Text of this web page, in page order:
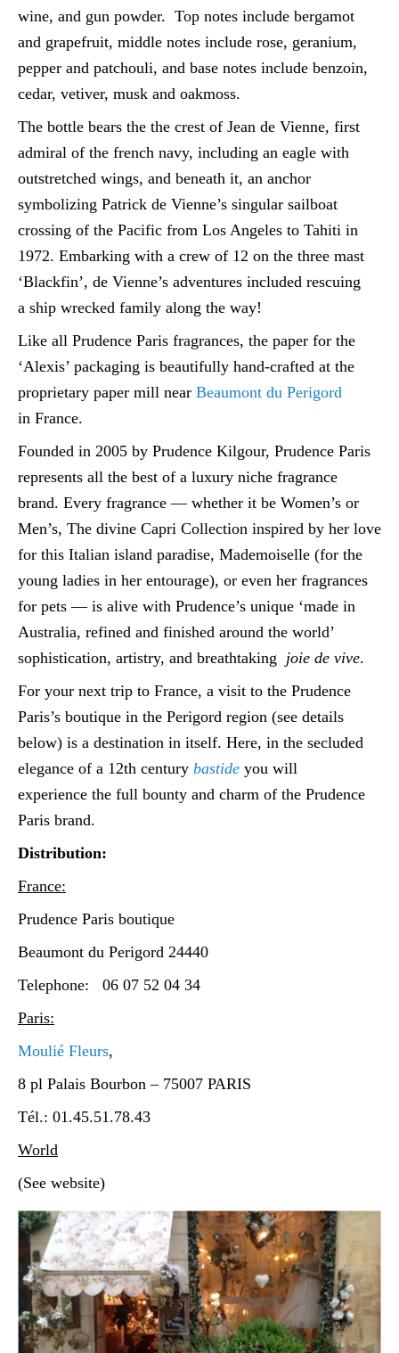
wine, and gun powder. Top notes include bergamot
and grapefruit, middle notes include rose, geranium,
pepper and patchouli, and base notes include benzoin,
cedar, vetiver, musk and oakmoss.
The bottle bears the the crest of Jean de Vienne, first
admiral of the french navy, including an eagle with
outstretched wings, and beneath it, an anchor
symbolizing Patrick de Vienne’s singular sailboat
crossing of the Pacific from Los Angeles to Tahiti in
1972. Embarking with a crew of 12 on the three mast
‘Blackfin’, de Vienne’s adventures included rescuing
a ship wrecked family along the way!
Like all Prudence Paris fragrances, the paper for the
‘Alexis’ packaging is beautifully hand-crafted at the
proprietary paper mill near Beaumont du Perigord
in France.
Founded in 2005 by Prudence Kilgour, Prudence Paris
represents all the best of a luxury niche fragrance
brand. Every fragrance — whether it be Women’s or
Men’s, The divine Capri Collection inspired by her love
for this Italian island paradise, Mademoiselle (for the
young ladies in her entourage), or even her fragrances
for pets — is alive with Prudence’s unique ‘made in
Australia, refined and finished around the world’
sophistication, artistry, and breathtaking joie de vive.
For your next trip to France, a visit to the Prudence
Paris’s boutique in the Perigord region (see details
below) is a destination in itself. Here, in the secluded
elegance of a 12th century bastide you will
experience the full bounty and charm of the Prudence
Paris brand.
Distribution:
France:
Prudence Paris boutique
Beaumont du Perigord 24440
Telephone: 06 07 52 04 34
Paris:
Moulié Fleurs,
8 pl Palais Bourbon – 75007 PARIS
Tél.: 01.45.51.78.43
World
(See website)